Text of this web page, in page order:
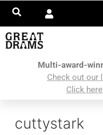
Multi-award-
Check out our
Click
cuttystark